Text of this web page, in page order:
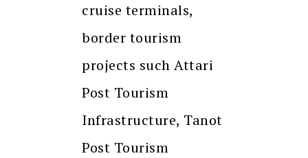
cruise terminals,
border tourism
projects such Attari
Post Tourism
Infrastructure, Tanot
Post Tourism